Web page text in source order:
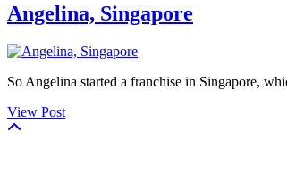
Angelina, Singapore
So Angelina started a franchise in Singapore,
View Post